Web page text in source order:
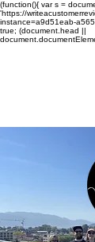
(function(){ var s =
'https://
instance=a9d51eab-
true; (document.head ||